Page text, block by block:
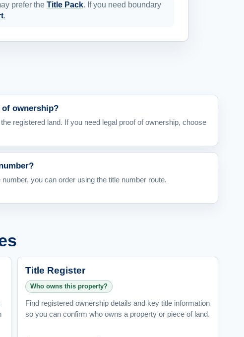
prefer the Title Pack. If you need boundary
.
ownership?
registered land. If you need legal proof of ownership, choose
you can order using the title number route.
Title Register
Who owns this property?
Find registered ownership details and key title information
so you can confirm who owns a property or piece of land.